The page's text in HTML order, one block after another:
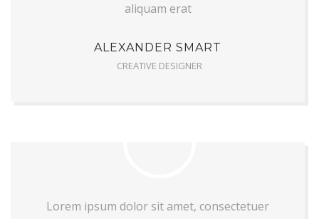
aliquam erat
ALEXANDER SMART
CREATIVE DESIGNER
Lorem ipsum dolor sit amet, consectetuer